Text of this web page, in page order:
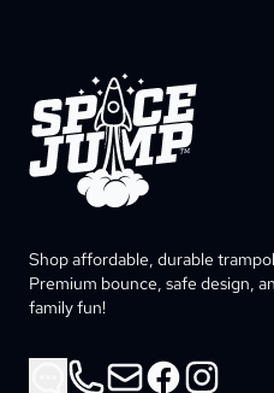
Shop affordable, durable
Premium bounce, safe design,
family fun!